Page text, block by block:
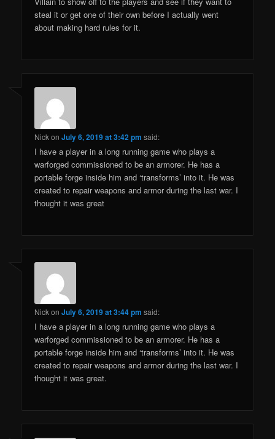
steal it or get one of their own before I actually went
about making hard rules for it.
NickonJuly 6, 2019 at 3:42 pm said:
I have a player in a long running game who plays a
warforged commissioned to be an armorer. He has a
portable forge inside him and ‘transforms’ into it. He was
created to repair weapons and armor during the last war. I
thought it was great
NickonJuly 6, 2019 at 3:44 pm said:
I have a player in a long running game who plays a
warforged commissioned to be an armorer. He has a
portable forge inside him and ‘transforms’ into it. He was
created to repair weapons and armor during the last war. I
thought it was great.